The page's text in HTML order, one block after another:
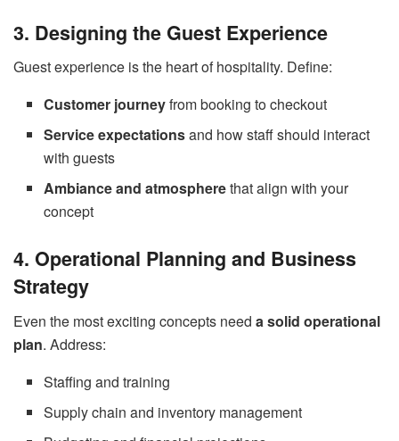
3. Designing the Guest Experience
Guest experience is the heart of hospitality. Define:
Customer journeyfrom booking to checkout
Service expectationsand how staff should interact
with guests
Ambiance and atmospherethat align with your
concept
4. Operational Planning and Business
Strategy
Even the most exciting concepts need a solid operational
plan. Address:
Staffing and training
Supply chain and inventory management